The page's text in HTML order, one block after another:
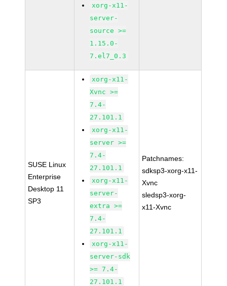
xorg-x11-
server-
source >=
1.15.0-
7.el7_0.3
SUSE Linux
Enterprise
Desktop 11
SP3
xorg-x11-
Xvnc >=
7.4-
27.101.1
xorg-x11-
server >=
7.4-
27.101.1
xorg-x11-
server-
extra >=
7.4-
27.101.1
xorg-x11-
server-sdk
>= 7.4-
27.101.1
Patchnames:
sdksp3-xorg-x11-
Xvnc
sledsp3-xorg-
x11-Xvnc